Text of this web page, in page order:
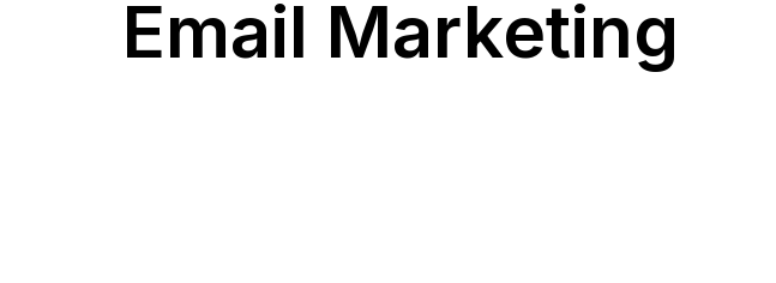
Software Development
Android And IOS Apps NEW
Banner Design
Email Marketing